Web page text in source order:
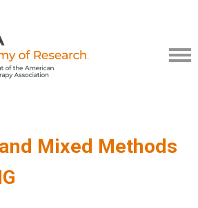
Mixed Methods